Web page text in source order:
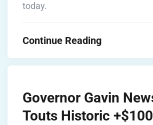
today.
Continue Reading
Governor Gavin
Touts Historic